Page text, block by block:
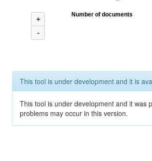
+
-
Number of documents
This tool is under development and it is
This tool is under development and it was
problems may occur in this version.